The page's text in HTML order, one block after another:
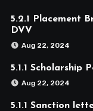
5.2.1 Placement
DVV
Aug 22, 2024
5.1.1 Scholarship
Aug 22, 2024
5.1.1 Sanction